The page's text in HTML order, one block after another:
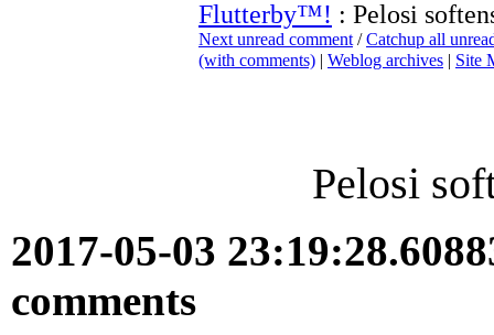
Flutterby™! : Pelosi
Next unread comment /Catchup all
(with comments) | Weblog archives | Site
Pelosi
2017-05-03
comments